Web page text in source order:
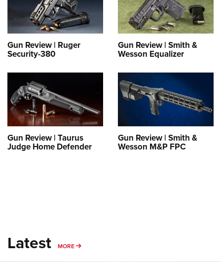
Firearm Training
NRA Marksmanship Qualification Program
NRA Training Course Catalog
Women's Wildlife Management / Conservation Scholarship
Become An NRA Instructor
Youth Education Summit
Adventure Camp
Youth Hunter Education Challenge
National Junior Shooting Camps
Youth Wildlife Art Contest
Home Air Gun Program
NRA Junior Membership
NRA Family
Eddie Eagle GunSafe® Program
NRA Gun Safety Rules
Gun Review | Ruger
Security-380
Gun Review | Smith &
Wesson Equalizer
Gun Review | Taurus
Judge Home Defender
Gun Review | Smith &
Wesson M&P FPC
Latest MORE MORE